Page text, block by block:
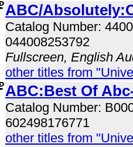
ABC/
Catalog Number:
044008253792
Fullscreen, English
other titles from
ABC:Best Of
Catalog Number:
602498176771
other titles from